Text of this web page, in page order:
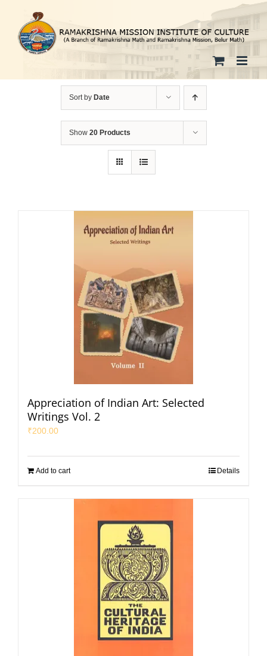
content
Sort by Date
Show 20 Products
Appreciation of Indian Art: Selected
Writings Vol. 2
₹200.00
Add to cart Details